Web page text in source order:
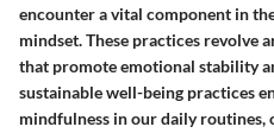
encounter a vital component in
mindset. These practices revolve
that promote emotional stability
sustainable well-being practices
mindfulness in our daily